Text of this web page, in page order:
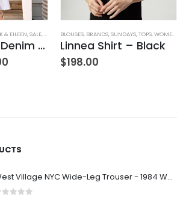
& EILEEN,SALE,SKIRTS,WOMEN'S CLOTHING
Donnybrook Denim Skirt
BLOUSES, BRANDS,SUNDAYS,TOPS,WOMEN'S CLOTHING
Linnea Shirt – Black
$198.00
West Village NYC Wide-Leg Trouser - 1984 Wash